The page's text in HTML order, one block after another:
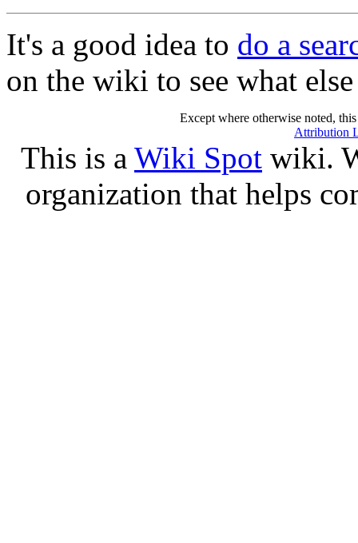
It's a good idea to do a
on the wiki to see what
Except where otherwise noted,
Attribution
This is a Wiki Spot wiki.
organization that helps